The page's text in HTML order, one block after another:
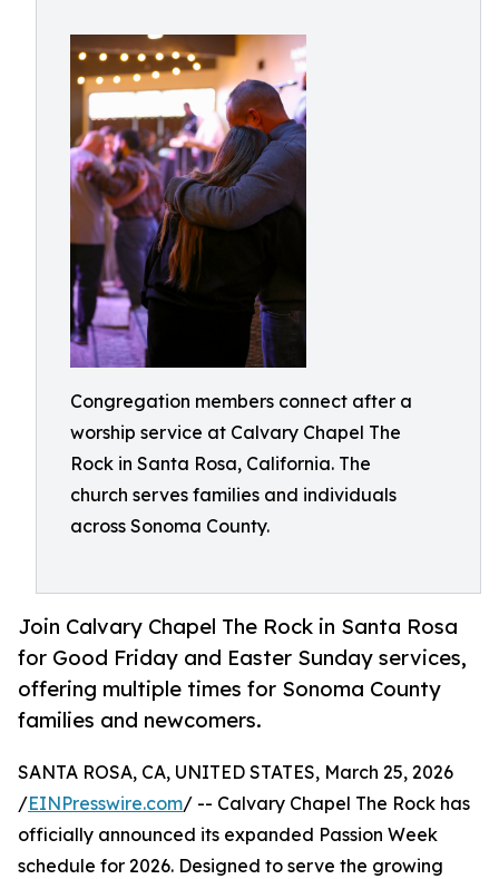
Congregation members connect after a
worship service at Calvary Chapel The
Rock in Santa Rosa, California. The
church serves families and individuals
across Sonoma County.
Join Calvary Chapel The Rock in Santa Rosa
for Good Friday and Easter Sunday services,
offering multiple times for Sonoma County
families and newcomers.
SANTA ROSA, CA, UNITED STATES, March 25, 2026
/EINPresswire.com/ -- Calvary Chapel The Rock has
officially announced its expanded Passion Week
schedule for 2026. Designed to serve the growing